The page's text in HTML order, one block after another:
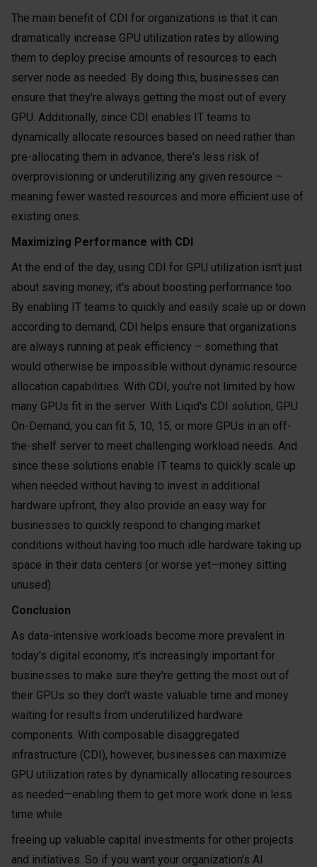
The main benefit of CDI for organizations is that it can
dramatically increase GPU utilization rates by allowing
them to deploy precise amounts of resources to each
server node as needed. By doing this, businesses can
ensure that they're always getting the most out of every
GPU. Additionally, since CDI enables IT teams to
dynamically allocate resources based on need rather than
pre-allocating them in advance, there's less risk of
overprovisioning or underutilizing any given resource –
meaning fewer wasted resources and more efficient use of
existing ones.
Maximizing Performance with CDI
At the end of the day, using CDI for GPU utilization isn't just
about saving money; it's about boosting performance too.
By enabling IT teams to quickly and easily scale up or down
according to demand, CDI helps ensure that organizations
are always running at peak efficiency – something that
would otherwise be impossible without dynamic resource
allocation capabilities. With CDI, you're not limited by how
many GPUs fit in the server. With Liqid's CDI solution, GPU
On-Demand, you can fit 5, 10, 15, or more GPUs in an off-
the-shelf server to meet challenging workload needs. And
since these solutions enable IT teams to quickly scale up
when needed without having to invest in additional
hardware upfront, they also provide an easy way for
businesses to quickly respond to changing market
conditions without having too much idle hardware taking up
space in their data centers (or worse yet—money sitting
unused).
Conclusion
As data-intensive workloads become more prevalent in
today's digital economy, it's increasingly important for
businesses to make sure they're getting the most out of
their GPUs so they don't waste valuable time and money
waiting for results from underutilized hardware
components. With composable disaggregated
infrastructure (CDI), however, businesses can maximize
GPU utilization rates by dynamically allocating resources
as needed—enabling them to get more work done in less
time while
freeing up valuable capital investments for other projects
and initiatives. So if you want your organization’s AI